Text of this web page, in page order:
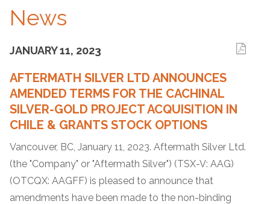
News
JANUARY 11, 2023
AFTERMATH SILVER LTD ANNOUNCES
AMENDED TERMS FOR THE CACHINAL
SILVER-GOLD PROJECT ACQUISITION IN
CHILE & GRANTS STOCK OPTIONS
Vancouver, BC, January 11, 2023. Aftermath Silver Ltd.
(the "Company" or "Aftermath Silver") (TSX-V: AAG)
(OTCQX: AAGFF) is pleased to announce that
amendments have been made to the non-binding